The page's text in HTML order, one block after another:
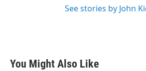
See stories by John
You Might Also Like